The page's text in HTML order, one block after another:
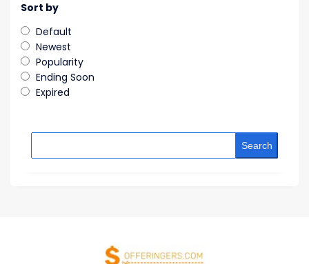
Sort by
Default
Newest
Popularity
Ending Soon
Expired
Search